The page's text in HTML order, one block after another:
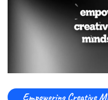
Empowering Creative